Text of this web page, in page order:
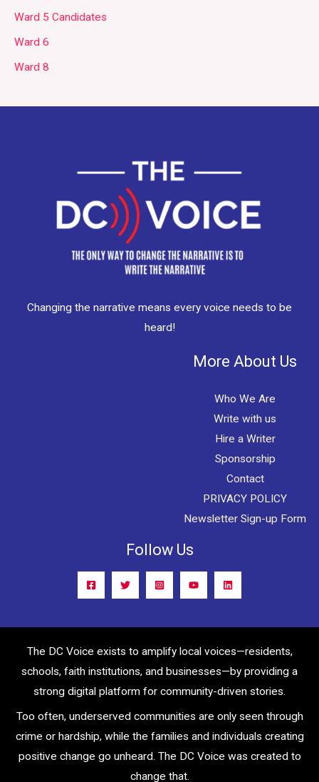
Ward 5 Candidates
Ward 6
Ward 8
Changing the narrative means every voice needs to be
heard!
More About Us
Who We Are
Write with us
Hire a Writer
Sponsorship
Contact
PRIVACY POLICY
Newsletter Sign-up Form
Follow Us
The DC Voice exists to amplify local voices—residents,
schools, faith institutions, and businesses—by providing a
strong digital platform for community-driven stories.
Too often, underserved communities are only seen through
crime or hardship, while the families and individuals creating
positive change go unheard. The DC Voice was created to
change that.